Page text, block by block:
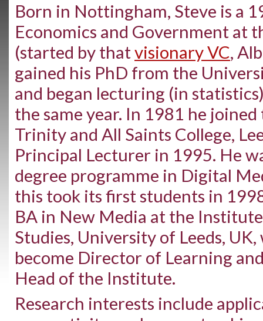
Born in Nottingham, Steve is a
Economics and Government at
(started by thatvisionary VC,
gained his PhD from the
and began lecturing (in
the same year. In 1981 he
Trinity and All Saints College,
Principal Lecturer in 1995. He
degree programme in Digital
this took its first students in
BA in New Media at the
Studies, University of Leeds,
become Director of Learning
Head of the Institute.
Research interests include